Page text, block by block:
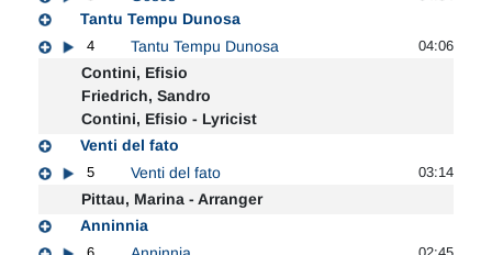
Tantu Tempu Dunosa
4 Tantu Tempu Dunosa 04:06
Contini, Efisio
Friedrich, Sandro
Contini, Efisio - Lyricist
Venti del fato
5 Venti del fato 03:14
Pittau, Marina - Arranger
Anninnia